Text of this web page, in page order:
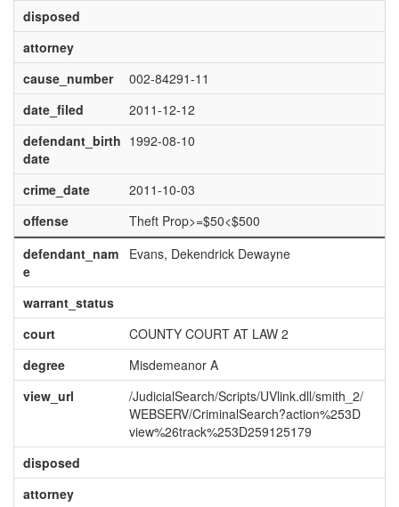
disposed
attorney
cause_number
002-84291-11
date_filed
2011-12-12
defendant_birth
date
1992-08-10
crime_date
2011-10-03
offense
Theft Prop>=$50<$500
defendant_nam
e
Evans, Dekendrick Dewayne
warrant_status
court
COUNTY COURT AT LAW 2
degree
Misdemeanor A
view_url
/JudicialSearch/Scripts/UVlink.dll/smith_2/
WEBSERV/CriminalSearch?action%253D
view%26track%253D259125179
disposed
attorney